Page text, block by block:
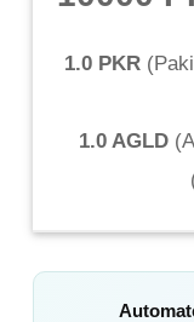
1.0 PKR (
1.0 AGLD (